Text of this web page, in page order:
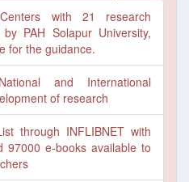
with 21 research
PAH Solapur University,
for the guidance.
and International
of research
through INFLIBNET with
97000 e-books available to